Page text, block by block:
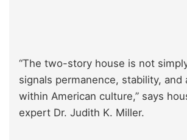
“The two-story house is not
signals permanence, stability, and
within American culture,” says
expert Dr. Judith K. Miller.